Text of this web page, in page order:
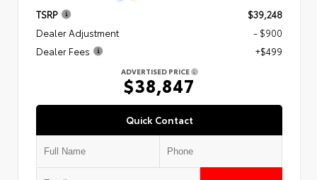
TSRP
$39,248
Dealer Adjustment
- $900
Dealer Fees
+$499
ADVERTISED PRICE
$38,847
Quick Contact